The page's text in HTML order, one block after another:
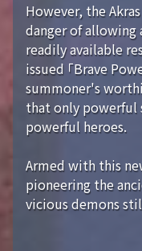
However, the
danger of allowing
readily available
issued 「Brave
summoner's
that only powerful
powerful heroes.
Armed with this
pioneering the
vicious demons